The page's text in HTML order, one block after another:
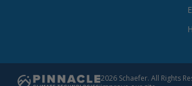
2026 Schaefer. All Rights